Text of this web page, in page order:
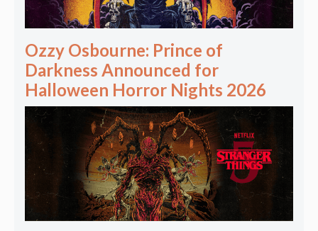
Ozzy Osbourne: Prince of
Darkness Announced for
Halloween Horror Nights 2026